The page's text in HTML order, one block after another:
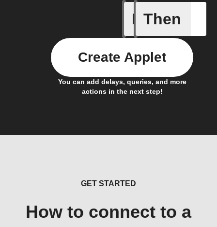
If
Current
Then
You can add delays, queries, and more
actions in the next step!
Create Applet
GET STARTED
How to connect to a